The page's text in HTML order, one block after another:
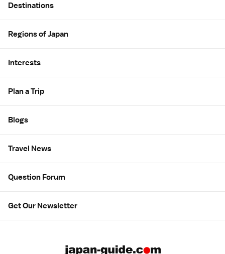
Destinations
Regions of Japan
Interests
Plan a Trip
Blogs
Travel News
Question Forum
Get Our Newsletter